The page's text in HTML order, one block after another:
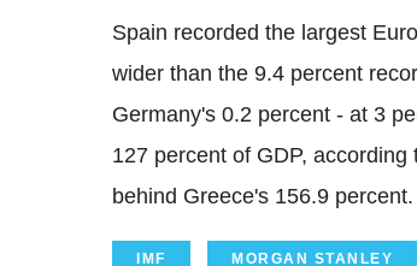
Spain recorded the largest
wider than the 9.4 percent
Germany's 0.2 percent - at 3
127 percent of GDP,
behind Greece's 156.9 percent.
IMF MORGAN STANLEY